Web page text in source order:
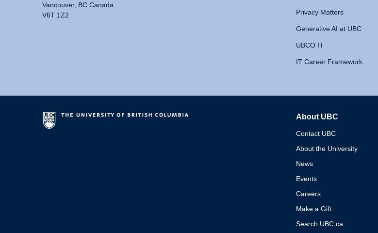
Vancouver, BC Canada
V6T 1Z2
Privacy Matters
Generative AI at UBC
UBCO IT
IT Career Framework
About UBC
Contact UBC
About the University
News
Events
Careers
Make a Gift
Search UBC.ca